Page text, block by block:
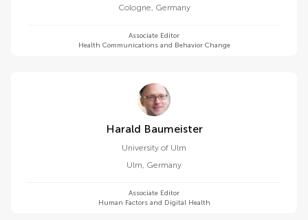
Cologne, Germany
Associate Editor
Health Communications and Behavior Change
Harald Baumeister
University of Ulm
Ulm, Germany
Associate Editor
Human Factors and Digital Health